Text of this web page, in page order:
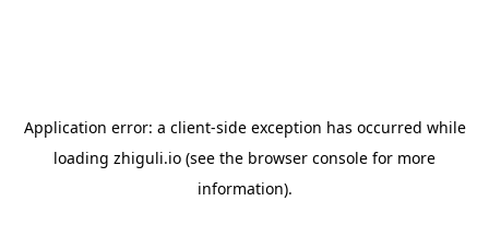
Application error: a client-side exception has occurred while
loading zhiguli.io (see the browser console for more
information).